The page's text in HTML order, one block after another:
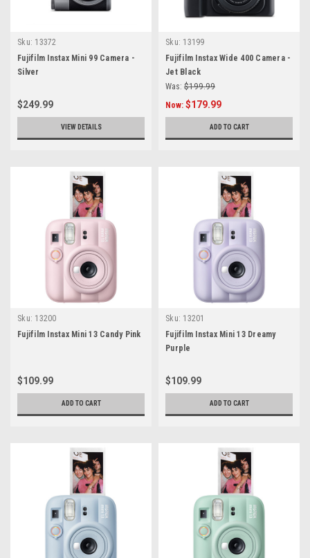
Sku: 13372
Fujifilm Instax Mini 99 Camera -
Silver
$249.99
VIEW DETAILS
Sku: 13199
Fujifilm Instax Wide 400 Camera -
Jet Black
Was: $199.99
Now: $179.99
ADD TO CART
Sku: 13200
Fujifilm Instax Mini 13 Candy Pink
$109.99
ADD TO CART
Sku: 13201
Fujifilm Instax Mini 13 Dreamy
Purple
$109.99
ADD TO CART